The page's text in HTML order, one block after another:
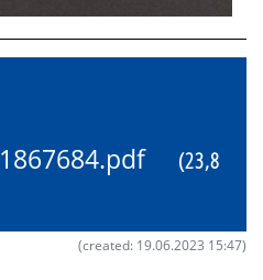
(23,8
(created: 19.06.2023 15:47)